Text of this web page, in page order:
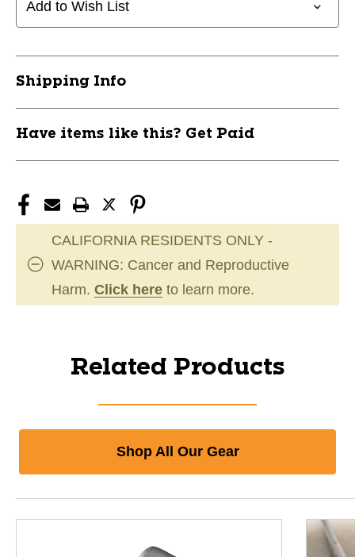
Add to Wish List
Shipping Info
Have items like this? Get Paid
CALIFORNIA RESIDENTS ONLY -
WARNING: Cancer and Reproductive
Harm. Click here to learn more.
Related Products
Shop All Our Gear